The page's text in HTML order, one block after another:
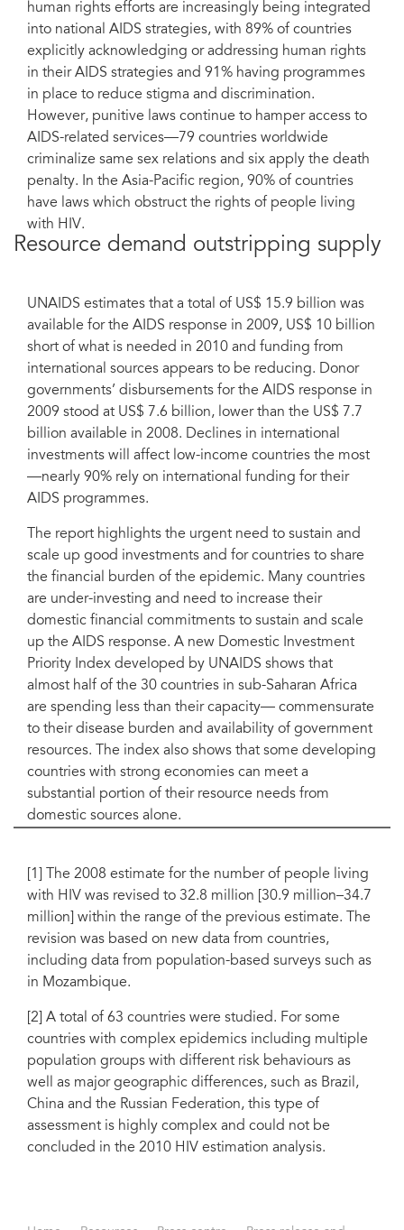
human rights efforts are increasingly being integrated
into national AIDS strategies, with 89% of countries
explicitly acknowledging or addressing human rights
in their AIDS strategies and 91% having programmes
in place to reduce stigma and discrimination.
However, punitive laws continue to hamper access to
AIDS-related services—79 countries worldwide
criminalize same sex relations and six apply the death
penalty. In the Asia-Pacific region, 90% of countries
have laws which obstruct the rights of people living
with HIV.
Resource demand outstripping supply
UNAIDS estimates that a total of US$ 15.9 billion was
available for the AIDS response in 2009, US$ 10 billion
short of what is needed in 2010 and funding from
international sources appears to be reducing. Donor
governments’ disbursements for the AIDS response in
2009 stood at US$ 7.6 billion, lower than the US$ 7.7
billion available in 2008. Declines in international
investments will affect low-income countries the most
—nearly 90% rely on international funding for their
AIDS programmes.
The report highlights the urgent need to sustain and
scale up good investments and for countries to share
the financial burden of the epidemic. Many countries
are under-investing and need to increase their
domestic financial commitments to sustain and scale
up the AIDS response. A new Domestic Investment
Priority Index developed by UNAIDS shows that
almost half of the 30 countries in sub-Saharan Africa
are spending less than their capacity— commensurate
to their disease burden and availability of government
resources. The index also shows that some developing
countries with strong economies can meet a
substantial portion of their resource needs from
domestic sources alone.
[1] The 2008 estimate for the number of people living
with HIV was revised to 32.8 million [30.9 million–34.7
million] within the range of the previous estimate. The
revision was based on new data from countries,
including data from population-based surveys such as
in Mozambique.
[2] A total of 63 countries were studied. For some
countries with complex epidemics including multiple
population groups with different risk behaviours as
well as major geographic differences, such as Brazil,
China and the Russian Federation, this type of
assessment is highly complex and could not be
concluded in the 2010 HIV estimation analysis.